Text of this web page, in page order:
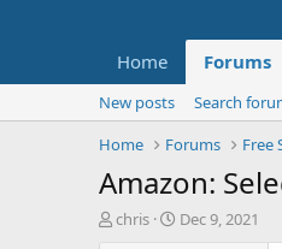
Home Forums
New posts
Search
Home
Forums Free
Amazon:
T
chris
S
Dec 9, 2021